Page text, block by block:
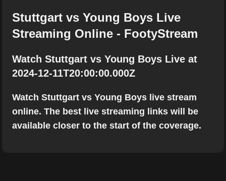
Stuttgart vs Young Boys Live
Streaming Online - FootyStream
Watch Stuttgart vs Young Boys Live at
2024-12-11T20:00:00.000Z
Watch Stuttgart vs Young Boys live stream
online. The best live streaming links will be
available closer to the start of the coverage.